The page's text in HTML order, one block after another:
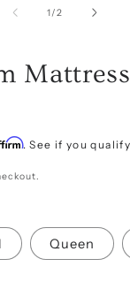
1/of
2
Mattress
. See if you
Queen